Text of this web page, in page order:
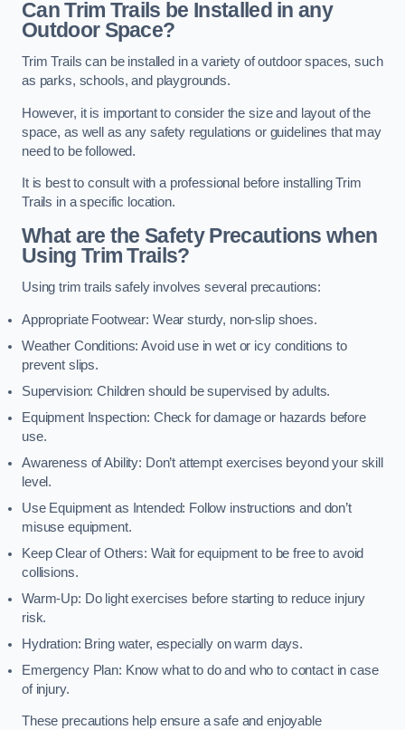
Can Trim Trails be Installed in any
Outdoor Space?
Trim Trails can be installed in a variety of outdoor spaces, such
as parks, schools, and playgrounds.
However, it is important to consider the size and layout of the
space, as well as any safety regulations or guidelines that may
need to be followed.
It is best to consult with a professional before installing Trim
Trails in a specific location.
What are the Safety Precautions when
Using Trim Trails?
Using trim trails safely involves several precautions:
Appropriate Footwear: Wear sturdy, non-slip shoes.
Weather Conditions: Avoid use in wet or icy conditions to
prevent slips.
Supervision: Children should be supervised by adults.
Equipment Inspection: Check for damage or hazards before
use.
Awareness of Ability: Don’t attempt exercises beyond your skill
level.
Use Equipment as Intended: Follow instructions and don’t
misuse equipment.
Keep Clear of Others: Wait for equipment to be free to avoid
collisions.
Warm-Up: Do light exercises before starting to reduce injury
risk.
Hydration: Bring water, especially on warm days.
Emergency Plan: Know what to do and who to contact in case
of injury.
These precautions help ensure a safe and enjoyable